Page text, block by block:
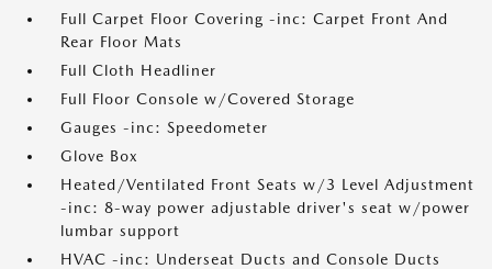
Full Carpet Floor Covering -inc: Carpet Front And
Rear Floor Mats
Full Cloth Headliner
Full Floor Console w/Covered Storage
Gauges -inc: Speedometer
Glove Box
Heated/Ventilated Front Seats w/3 Level Adjustment
-inc: 8-way power adjustable driver's seat w/power
lumbar support
HVAC -inc: Underseat Ducts and Console Ducts